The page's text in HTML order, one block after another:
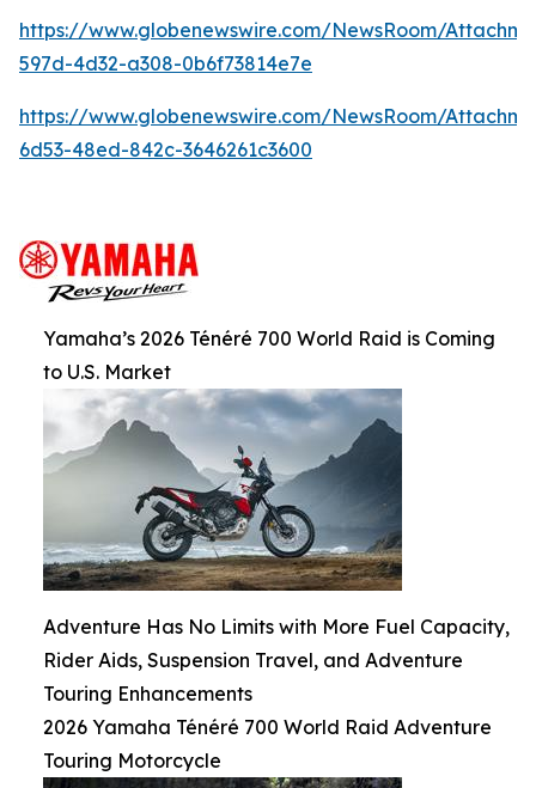
https://www.globenewswire.com/NewsRoom/
597d-4d32-a308-0b6f73814e7e
https://www.globenewswire.com/NewsRoom/
6d53-48ed-842c-3646261c3600
Yamaha’s 2026 Ténéré 700 World Raid is Coming
to U.S. Market
Adventure Has No Limits with More Fuel Capacity,
Rider Aids, Suspension Travel, and Adventure
Touring Enhancements
2026 Yamaha Ténéré 700 World Raid Adventure
Touring Motorcycle